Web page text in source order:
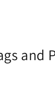
and